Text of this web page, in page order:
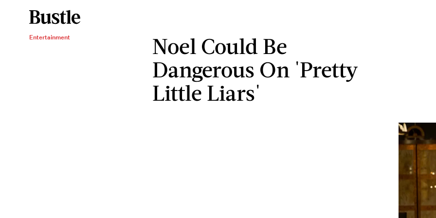
Entertainment
Noel Could Be
Dangerous On 'Pretty
Little Liars'